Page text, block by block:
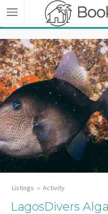
Listings Activity
LagosDivers